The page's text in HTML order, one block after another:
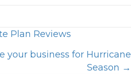
Plan Reviews
your business for Hurricane
Season →